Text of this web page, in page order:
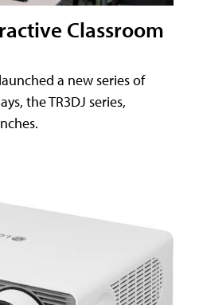
Classroom
a new series of
the TR3DJ series,